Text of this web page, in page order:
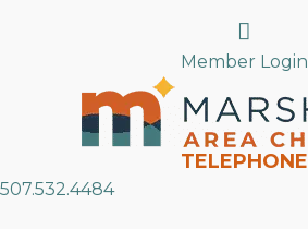
Search
Member Login
TELEPHONE
507.532.4484